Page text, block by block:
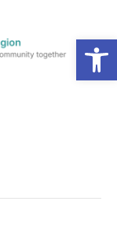
Open toolbar
Menu